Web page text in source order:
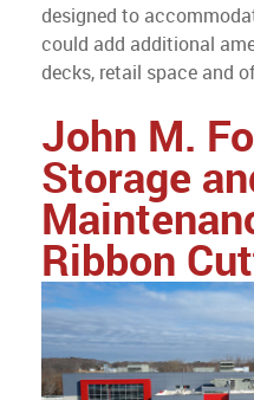
designed to
could add additional
decks, retail space and
John M.
Storage
Ribbon